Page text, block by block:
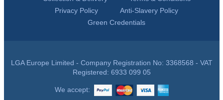
Privacy Policy
Anti-Slavery Policy
Green Credentials
LGA Europe Limited - Company Registration No: 3368568 - VAT
Registered: 6933 099 05
We accept: